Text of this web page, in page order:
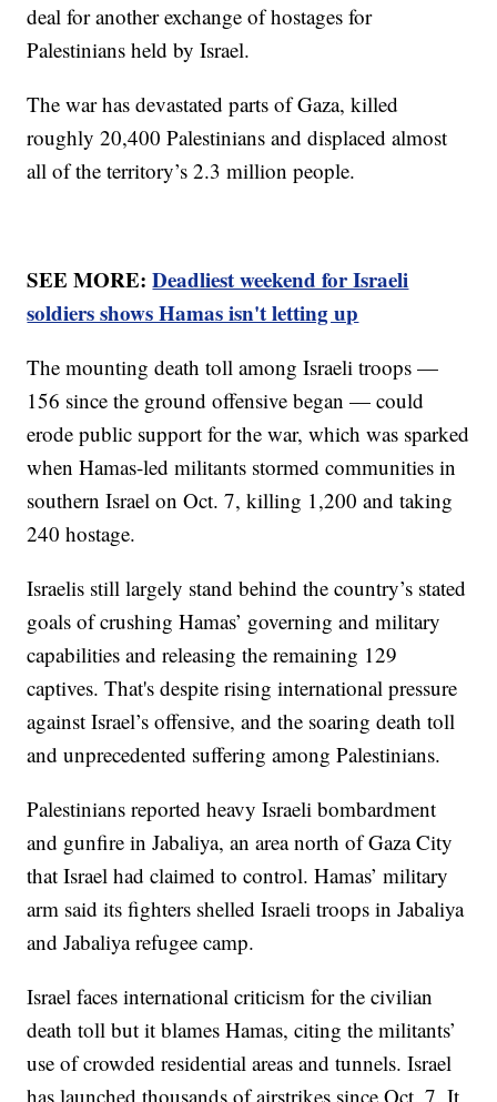
deal for another exchange of hostages for
Palestinians held by Israel.
The war has devastated parts of Gaza, killed
roughly 20,400 Palestinians and displaced almost
all of the territory’s 2.3 million people.
SEE MORE:Deadliest weekend for Israeli
soldiers shows Hamas isn't letting up
The mounting death toll among Israeli troops —
156 since the ground offensive began — could
erode public support for the war, which was sparked
when Hamas-led militants stormed communities in
southern Israel on Oct. 7, killing 1,200 and taking
240 hostage.
Israelis still largely stand behind the country’s stated
goals of crushing Hamas’ governing and military
capabilities and releasing the remaining 129
captives. That's despite rising international pressure
against Israel’s offensive, and the soaring death toll
and unprecedented suffering among Palestinians.
Palestinians reported heavy Israeli bombardment
and gunfire in Jabaliya, an area north of Gaza City
that Israel had claimed to control. Hamas’ military
arm said its fighters shelled Israeli troops in Jabaliya
and Jabaliya refugee camp.
Israel faces international criticism for the civilian
death toll but it blames Hamas, citing the militants’
use of crowded residential areas and tunnels. Israel
has launched thousands of airstrikes since Oct. 7. It